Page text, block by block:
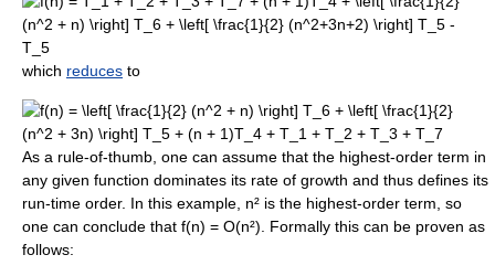
which reduces to
As a rule-of-thumb, one can assume that the highest-order term in
any given function dominates its rate of growth and thus defines its
run-time order. In this example, n² is the highest-order term, so
one can conclude that f(n) = O(n²). Formally this can be proven as
follows: